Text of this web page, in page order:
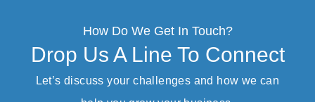
How Do We Get In Touch?
Drop Us A Line To Connect
Let’s discuss your challenges and how we can